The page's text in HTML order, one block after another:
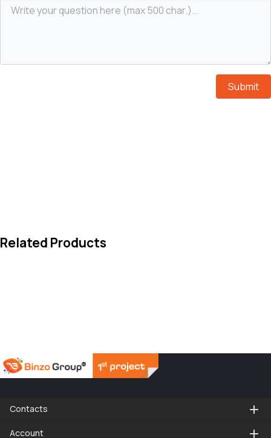
Submit
Related Products
Contacts
Account